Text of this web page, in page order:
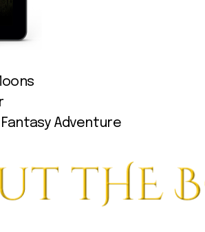
Fantasy Adventure